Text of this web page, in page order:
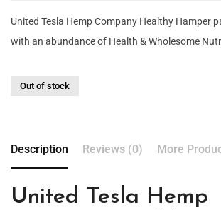
United Tesla Hemp Company Healthy Hamper
with an abundance of Health & Wholesome
Out of stock
Description Reviews (0) More
United Tesla Hemp